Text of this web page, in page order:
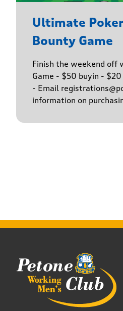
Ultimate
Bounty Game
Finish the weekend off
Game - $50 buyin -
- Email
information on